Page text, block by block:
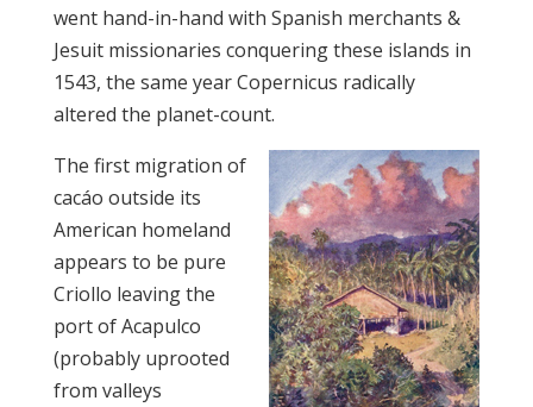
went hand-in-hand with Spanish merchants &
Jesuit missionaries conquering these islands in
1543, the same year Copernicus radically
altered the planet-count.
The first migration of
cacáo outside its
American homeland
appears to be pure
Criollo leaving the
port of Acapulco
(probably uprooted
from valleys